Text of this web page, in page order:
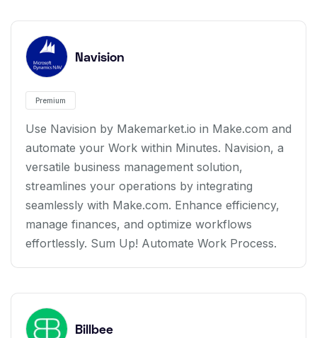
Navision
Premium
Use Navision by Makemarket.io in Make.com and
automate your Work within Minutes. Navision, a
versatile business management solution,
streamlines your operations by integrating
seamlessly with Make.com. Enhance efficiency,
manage finances, and optimize workflows
effortlessly. Sum Up! Automate Work Process.
Billbee